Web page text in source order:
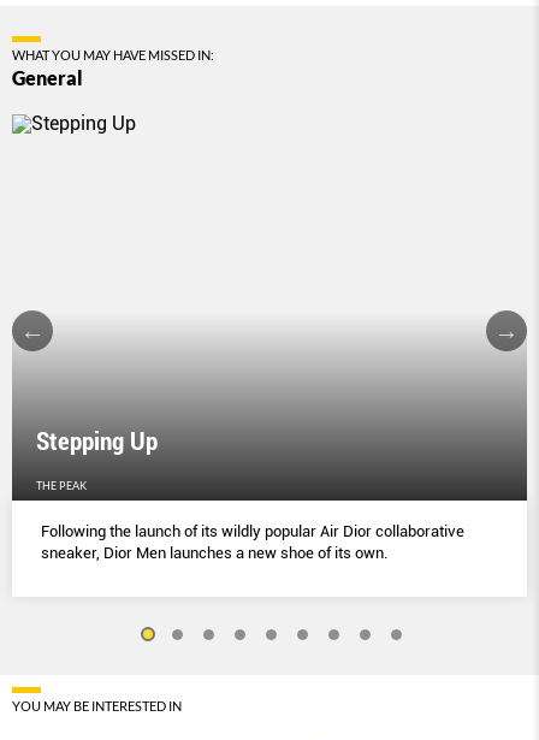
WHAT YOU MAY HAVE MISSED IN:
General
Stepping Up
THE PEAK
Following the launch of its wildly popular Air Dior collaborative
sneaker, Dior Men launches a new shoe of its own.
YOU MAY BE INTERESTED IN